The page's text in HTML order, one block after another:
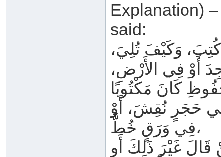
Explanation)
said:
وَكَيْفَ تُلِيَ،
أَوْ فِي الأَرْضِ،
فِي حَجَرٍ نُقِشَ، أَوْ
فِي وَرَقٍ خُطَّ،
غَيْرَ ذَلِكَ أَوِ